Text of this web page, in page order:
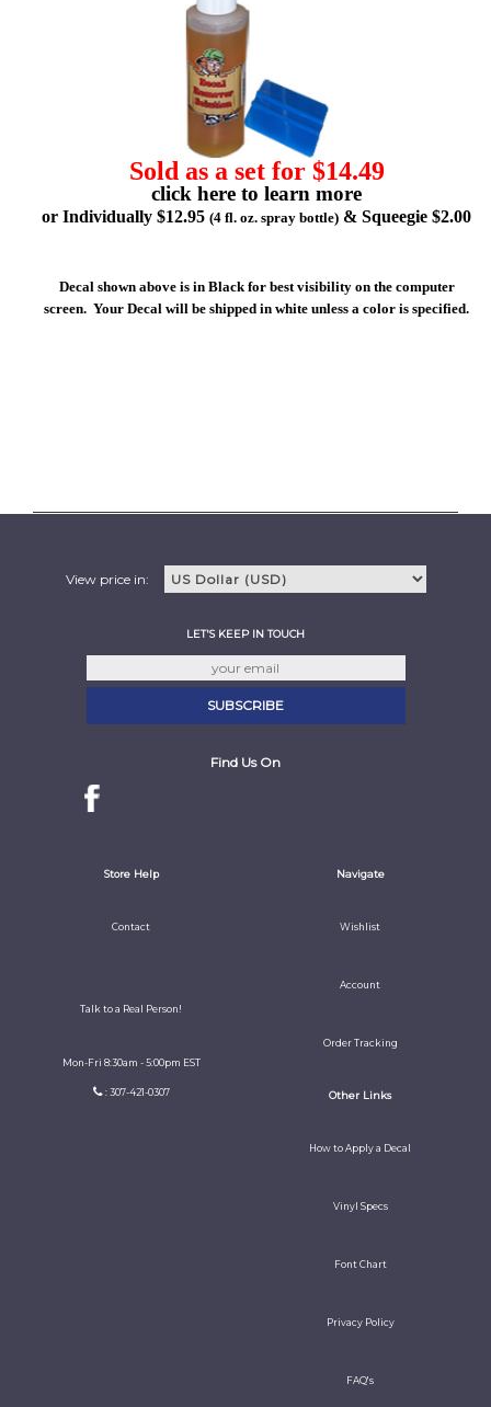
Sold as a set for $14.49
click here to learn more
or Individually $12.95 (4 fl. oz. spray bottle) & Squeegie $2.00
Decal shown above is in Black for best visibility on the computer
screen. Your Decal will be shipped in white unless a color is specified.
View price in:
LET'S KEEP IN TOUCH
Find Us On
Store Help
Contact
Talk to a Real Person!
Mon-Fri 8:30am - 5:00pm EST
: 307-421-0307
Navigate
Wishlist
Account
Order Tracking
Other Links
How to Apply a Decal
Vinyl Specs
Font Chart
Privacy Policy
FAQ's